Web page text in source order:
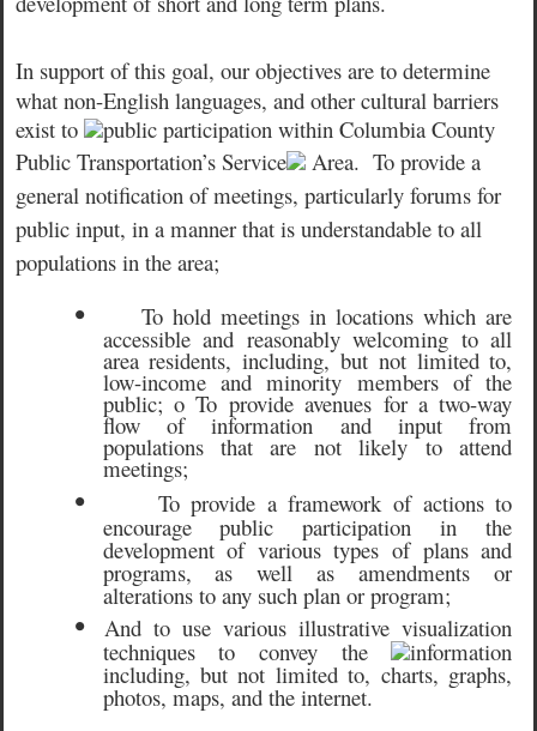
In support of this goal, our objectives are to determine
what non-English languages, and other cultural barriers
exist to
public participation within Columbia County
Public Transportation’s Service
Area. To provide a
general notification of meetings, particularly forums for
public input, in a manner that is understandable to all
populations in the area;
• To hold meetings in locations which are
accessible and reasonably welcoming to all
area residents, including, but not limited to,
low-income and minority members of the
public; o To provide avenues for a two-way
flow of information and input from
populations that are not likely to attend
meetings;
•
To provide a framework of actions to
encourage public participation in the
development of various types of plans and
programs, as well as amendments or
alterations to any such plan or program;
•
And to use various illustrative visualization
techniques to convey the
information
including, but not limited to, charts, graphs,
photos, maps, and the internet.